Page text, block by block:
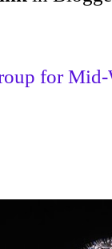
for Mid-